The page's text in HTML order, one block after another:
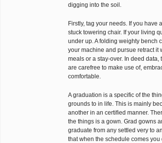
digging into the soil.
Firstly, tag your needs. If you
stuck towering chair. If your living
under up. A folding weighty bench
your machine and pursue retract it
meals or a stay-over. In deed
are carefree to make use of,
comfortable.
A graduation is a specific of the
grounds to in life. This is mainly
another in an certified manner.
the things is a gown. Grad gowns
graduate from any settled very to
that when the schedule comes